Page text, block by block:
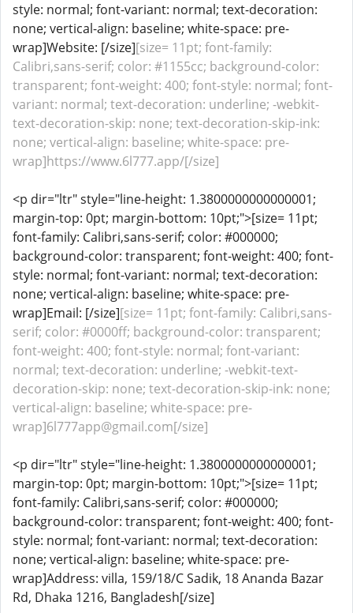
style: normal; font-variant: normal; text-decoration:
none; vertical-align: baseline; white-space: pre-
wrap]Website: [/size][size= 11pt; font-family:
Calibri,sans-serif; color: #1155cc; background-color:
transparent; font-weight: 400; font-style: normal; font-
variant: normal; text-decoration: underline; -webkit-
text-decoration-skip: none; text-decoration-skip-ink:
none; vertical-align: baseline; white-space: pre-
wrap]https://www.6l777.app/[/size]
<p dir="ltr" style="line-height: 1.3800000000000001;
margin-top: 0pt; margin-bottom: 10pt;">[size= 11pt;
font-family: Calibri,sans-serif; color: #000000;
background-color: transparent; font-weight: 400; font-
style: normal; font-variant: normal; text-decoration:
none; vertical-align: baseline; white-space: pre-
wrap]Email: [/size][size= 11pt; font-family: Calibri,sans-
serif; color: #0000ff; background-color: transparent;
font-weight: 400; font-style: normal; font-variant:
normal; text-decoration: underline; -webkit-text-
decoration-skip: none; text-decoration-skip-ink: none;
vertical-align: baseline; white-space: pre-
wrap]6l777app@gmail.com[/size]
<p dir="ltr" style="line-height: 1.3800000000000001;
margin-top: 0pt; margin-bottom: 10pt;">[size= 11pt;
font-family: Calibri,sans-serif; color: #000000;
background-color: transparent; font-weight: 400; font-
style: normal; font-variant: normal; text-decoration:
none; vertical-align: baseline; white-space: pre-
wrap]Address: villa, 159/18/C Sadik, 18 Ananda Bazar
Rd, Dhaka 1216, Bangladesh[/size]